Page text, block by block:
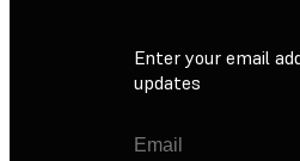
Enter your email
updates